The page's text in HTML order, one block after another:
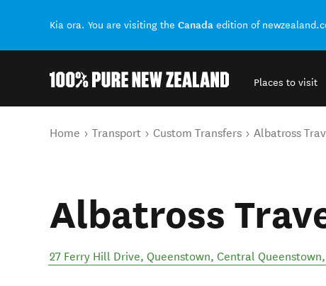
Kia ora. You are visiting the Canada edition of
Places to visit
You are here
Home Transport Custom Transfers Albatross
Albatross
27 Ferry Hill Drive, Queenstown, Central Queenstown,